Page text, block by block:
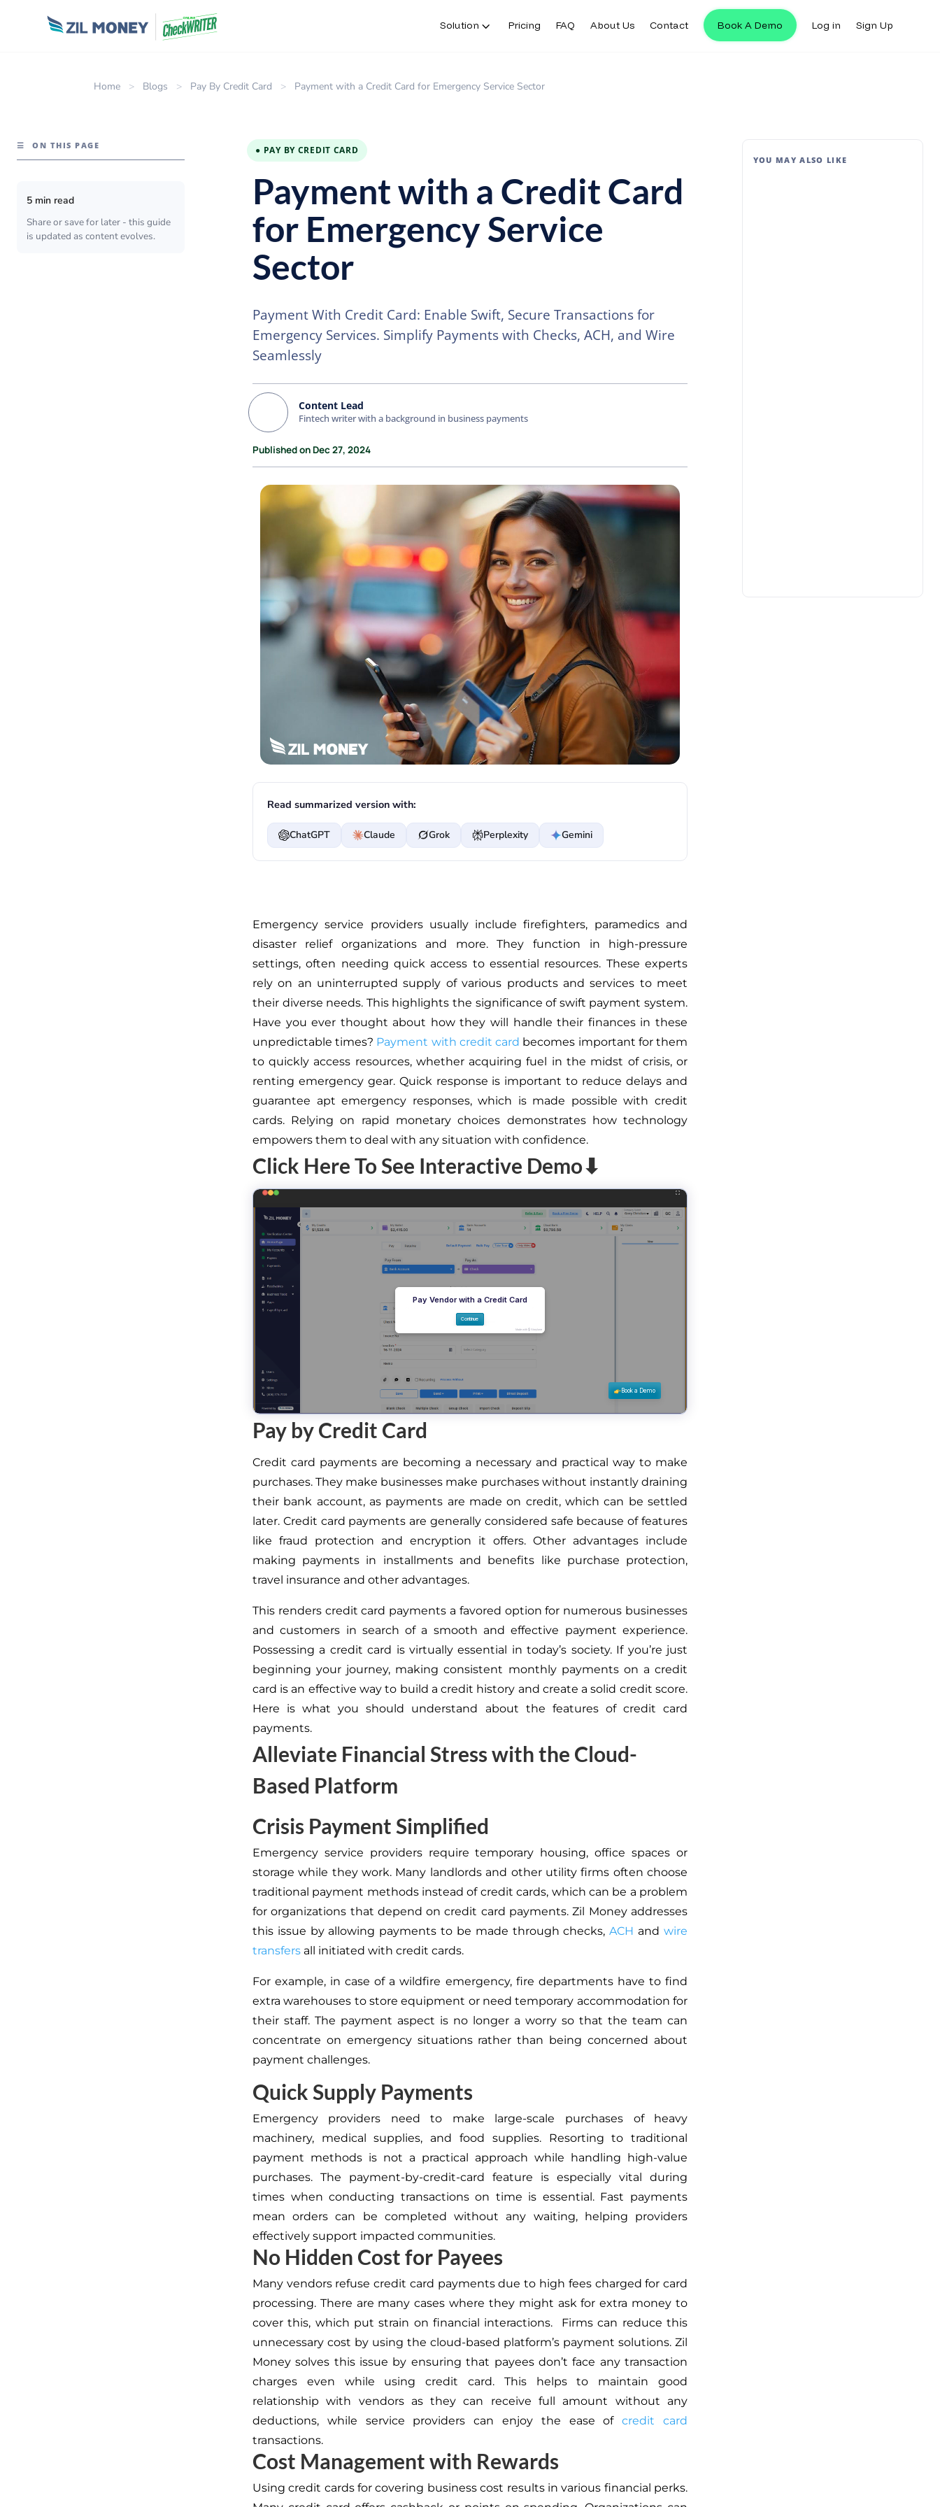
Solution Pricing FAQ About Us Contact Book A Demo Log in Sign Up
Home > Blogs > Pay By Credit Card > Payment with a Credit Card for Emergency Service Sector
☰ ON THIS PAGE
5 min read
Share or save for later - this guide
is updated as content evolves.
● PAY BY CREDIT CARD
Payment with a Credit Card
for Emergency Service
Sector
Payment With Credit Card: Enable Swift, Secure Transactions for
Emergency Services. Simplify Payments with Checks, ACH, and Wire
Seamlessly
Content Lead
Fintech writer with a background in business payments
Published on Dec 27, 2024
Read summarized version with:
ChatGPT Claude Grok Perplexity Gemini
Emergency service providers usually include firefighters, paramedics and
disaster relief organizations and more. They function in high-pressure
settings, often needing quick access to essential resources. These experts
rely on an uninterrupted supply of various products and services to meet
their diverse needs. This highlights the significance of swift payment system.
Have you ever thought about how they will handle their finances in these
unpredictable times? Payment with credit card becomes important for them
to quickly access resources, whether acquiring fuel in the midst of crisis, or
renting emergency gear. Quick response is important to reduce delays and
guarantee apt emergency responses, which is made possible with credit
cards. Relying on rapid monetary choices demonstrates how technology
empowers them to deal with any situation with confidence.
Click Here To See Interactive Demo⬇
Pay by Credit Card
Credit card payments are becoming a necessary and practical way to make
purchases. They make businesses make purchases without instantly draining
their bank account, as payments are made on credit, which can be settled
later. Credit card payments are generally considered safe because of features
like fraud protection and encryption it offers. Other advantages include
making payments in installments and benefits like purchase protection,
travel insurance and other advantages.
This renders credit card payments a favored option for numerous businesses
and customers in search of a smooth and effective payment experience.
Possessing a credit card is virtually essential in today’s society. If you’re just
beginning your journey, making consistent monthly payments on a credit
card is an effective way to build a credit history and create a solid credit score.
Here is what you should understand about the features of credit card
payments.
Alleviate Financial Stress with the Cloud-
Based Platform
Crisis Payment Simplified
Emergency service providers require temporary housing, office spaces or
storage while they work. Many landlords and other utility firms often choose
traditional payment methods instead of credit cards, which can be a problem
for organizations that depend on credit card payments. Zil Money addresses
this issue by allowing payments to be made through checks,ACH andwire
transfersall initiated with credit cards.
For example, in case of a wildfire emergency, fire departments have to find
extra warehouses to store equipment or need temporary accommodation for
their staff. The payment aspect is no longer a worry so that the team can
concentrate on emergency situations rather than being concerned about
payment challenges.
Quick Supply Payments
Emergency providers need to make large-scale purchases of heavy
machinery, medical supplies, and food supplies. Resorting to traditional
payment methods is not a practical approach while handling high-value
purchases. The payment-by-credit-card feature is especially vital during
times when conducting transactions on time is essential. Fast payments
mean orders can be completed without any waiting, helping providers
effectively support impacted communities.
No Hidden Cost for Payees
Many vendors refuse credit card payments due to high fees charged for card
processing. There are many cases where they might ask for extra money to
cover this, which put strain on financial interactions. Firms can reduce this
unnecessary cost by using the cloud-based platform’s payment solutions. Zil
Money solves this issue by ensuring that payees don’t face any transaction
charges even while using credit card. This helps to maintain good
relationship with vendors as they can receive full amount without any
deductions, while service providers can enjoy the ease ofcredit card
transactions.
Cost Management with Rewards
Using credit cards for covering business cost results in various financial perks.
YOU MAY ALSO LIKE